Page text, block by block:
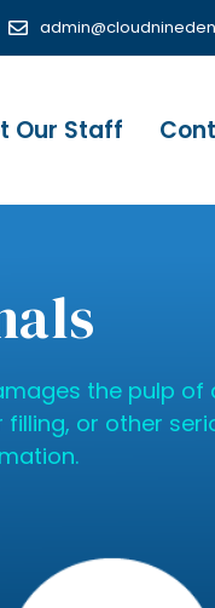
Our Staff
the pulp
or other